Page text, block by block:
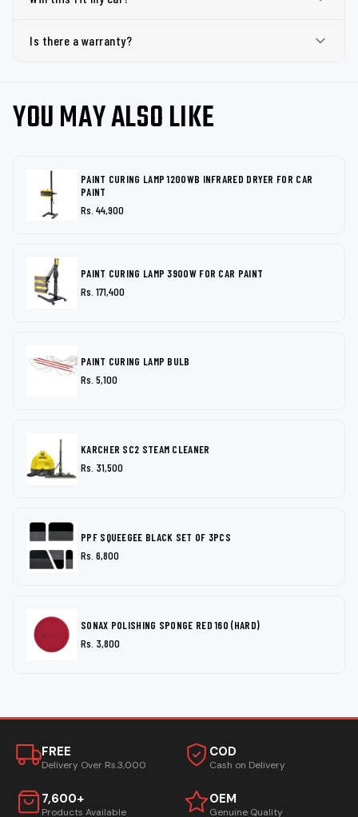
Is there a warranty?
YOU MAY ALSO LIKE
PAINT CURING LAMP 1200WB INFRARED DRYER FOR CAR
PAINT
Rs. 44,900
PAINT CURING LAMP 3900W FOR CAR PAINT
Rs. 171,400
PAINT CURING LAMP BULB
Rs. 5,100
KARCHER SC2 STEAM CLEANER
Rs. 31,500
PPF SQUEEGEE BLACK SET OF 3PCS
Rs. 6,800
SONAX POLISHING SPONGE RED 160 (HARD)
Rs. 3,800
FREE
Delivery Over Rs.3,000
COD
Cash on Delivery
7,600+
Products Available
OEM
Genuine Quality